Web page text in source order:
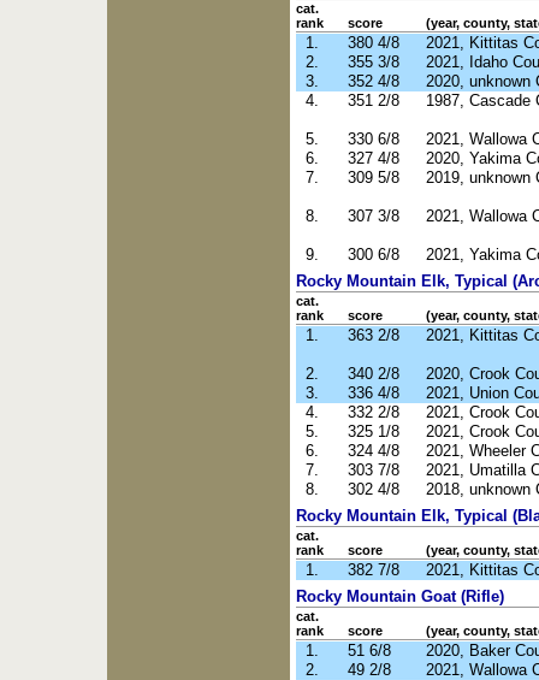
cat.
rank
score (year, county,
1. 380 4/8
2021, Kittitas
2.
355 3/8
2021, Idaho
3.
352 4/8
2020, unknown
4.
351 2/8 1987, Cascade
5. 330 6/8
2021, Wallowa
6.
327 4/8
2020, Yakima
7.
309 5/8 2019, unknown
8. 307 3/8 2021, Wallowa
9. 300 6/8
2021, Yakima
Rocky Mountain Elk, Typical
cat.
rank
score (year, county,
1. 363 2/8 2021, Kittitas
2. 340 2/8
2020, Crook
3.
336 4/8
2021, Union
4.
332 2/8
2021, Crook
5.
325 1/8
2021, Crook
6.
324 4/8
2021, Wheeler
7.
303 7/8
2021, Umatilla
8.
302 4/8
2018, unknown
Rocky Mountain Elk, Typical
cat.
rank
score (year, county,
1. 382 7/8
2021, Kittitas
Rocky Mountain Goat (Rifle)
cat.
rank
score (year, county,
1. 51 6/8
2020, Baker
2.
49 2/8
2021, Wallowa